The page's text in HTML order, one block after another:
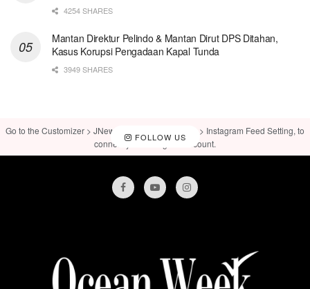
4254 SHARES
Mantan Direktur Pelindo & Mantan Dirut DPS Ditahan,
Kasus Korupsi Pengadaan Kapal Tunda
3949 SHARES
FOLLOW US
Go to the Customizer > JNews : Social, Like & View > Instagram Feed Setting, to
connect your Instagram account.